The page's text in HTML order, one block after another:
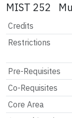
MIST 252
Credits
Restrictions
Pre-Requisites
Co-Requisites
Core Area